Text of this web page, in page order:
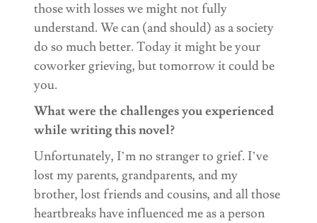
those with losses we might not fully
understand. We can (and should) as a society
do so much better. Today it might be your
coworker grieving, but tomorrow it could be
you.
What were the challenges you experienced
while writing this novel?
Unfortunately, I’m no stranger to grief. I’ve
lost my parents, grandparents, and my
brother, lost friends and cousins, and all those
heartbreaks have influenced me as a person